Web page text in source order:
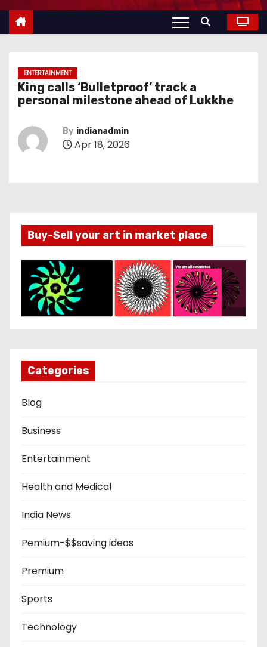
ENTERTAINMENT
King calls ‘Bulletproof’ track a
personal milestone ahead of Lukkhe
By indianadmin
Apr 18, 2026
Buy-Sell your art in market place
Categories
Blog
Business
Entertainment
Health and Medical
India News
Pemium-$$saving ideas
Premium
Sports
Technology